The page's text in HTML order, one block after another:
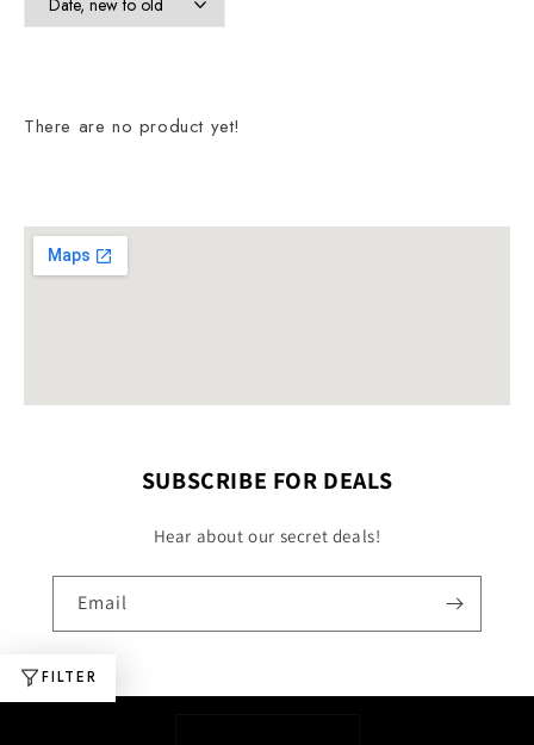
FILTER
There are no product yet!
SUBSCRIBE FOR DEALS
Hear about our secret deals!
Email